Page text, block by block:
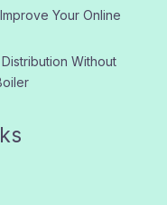
Your Online
Without